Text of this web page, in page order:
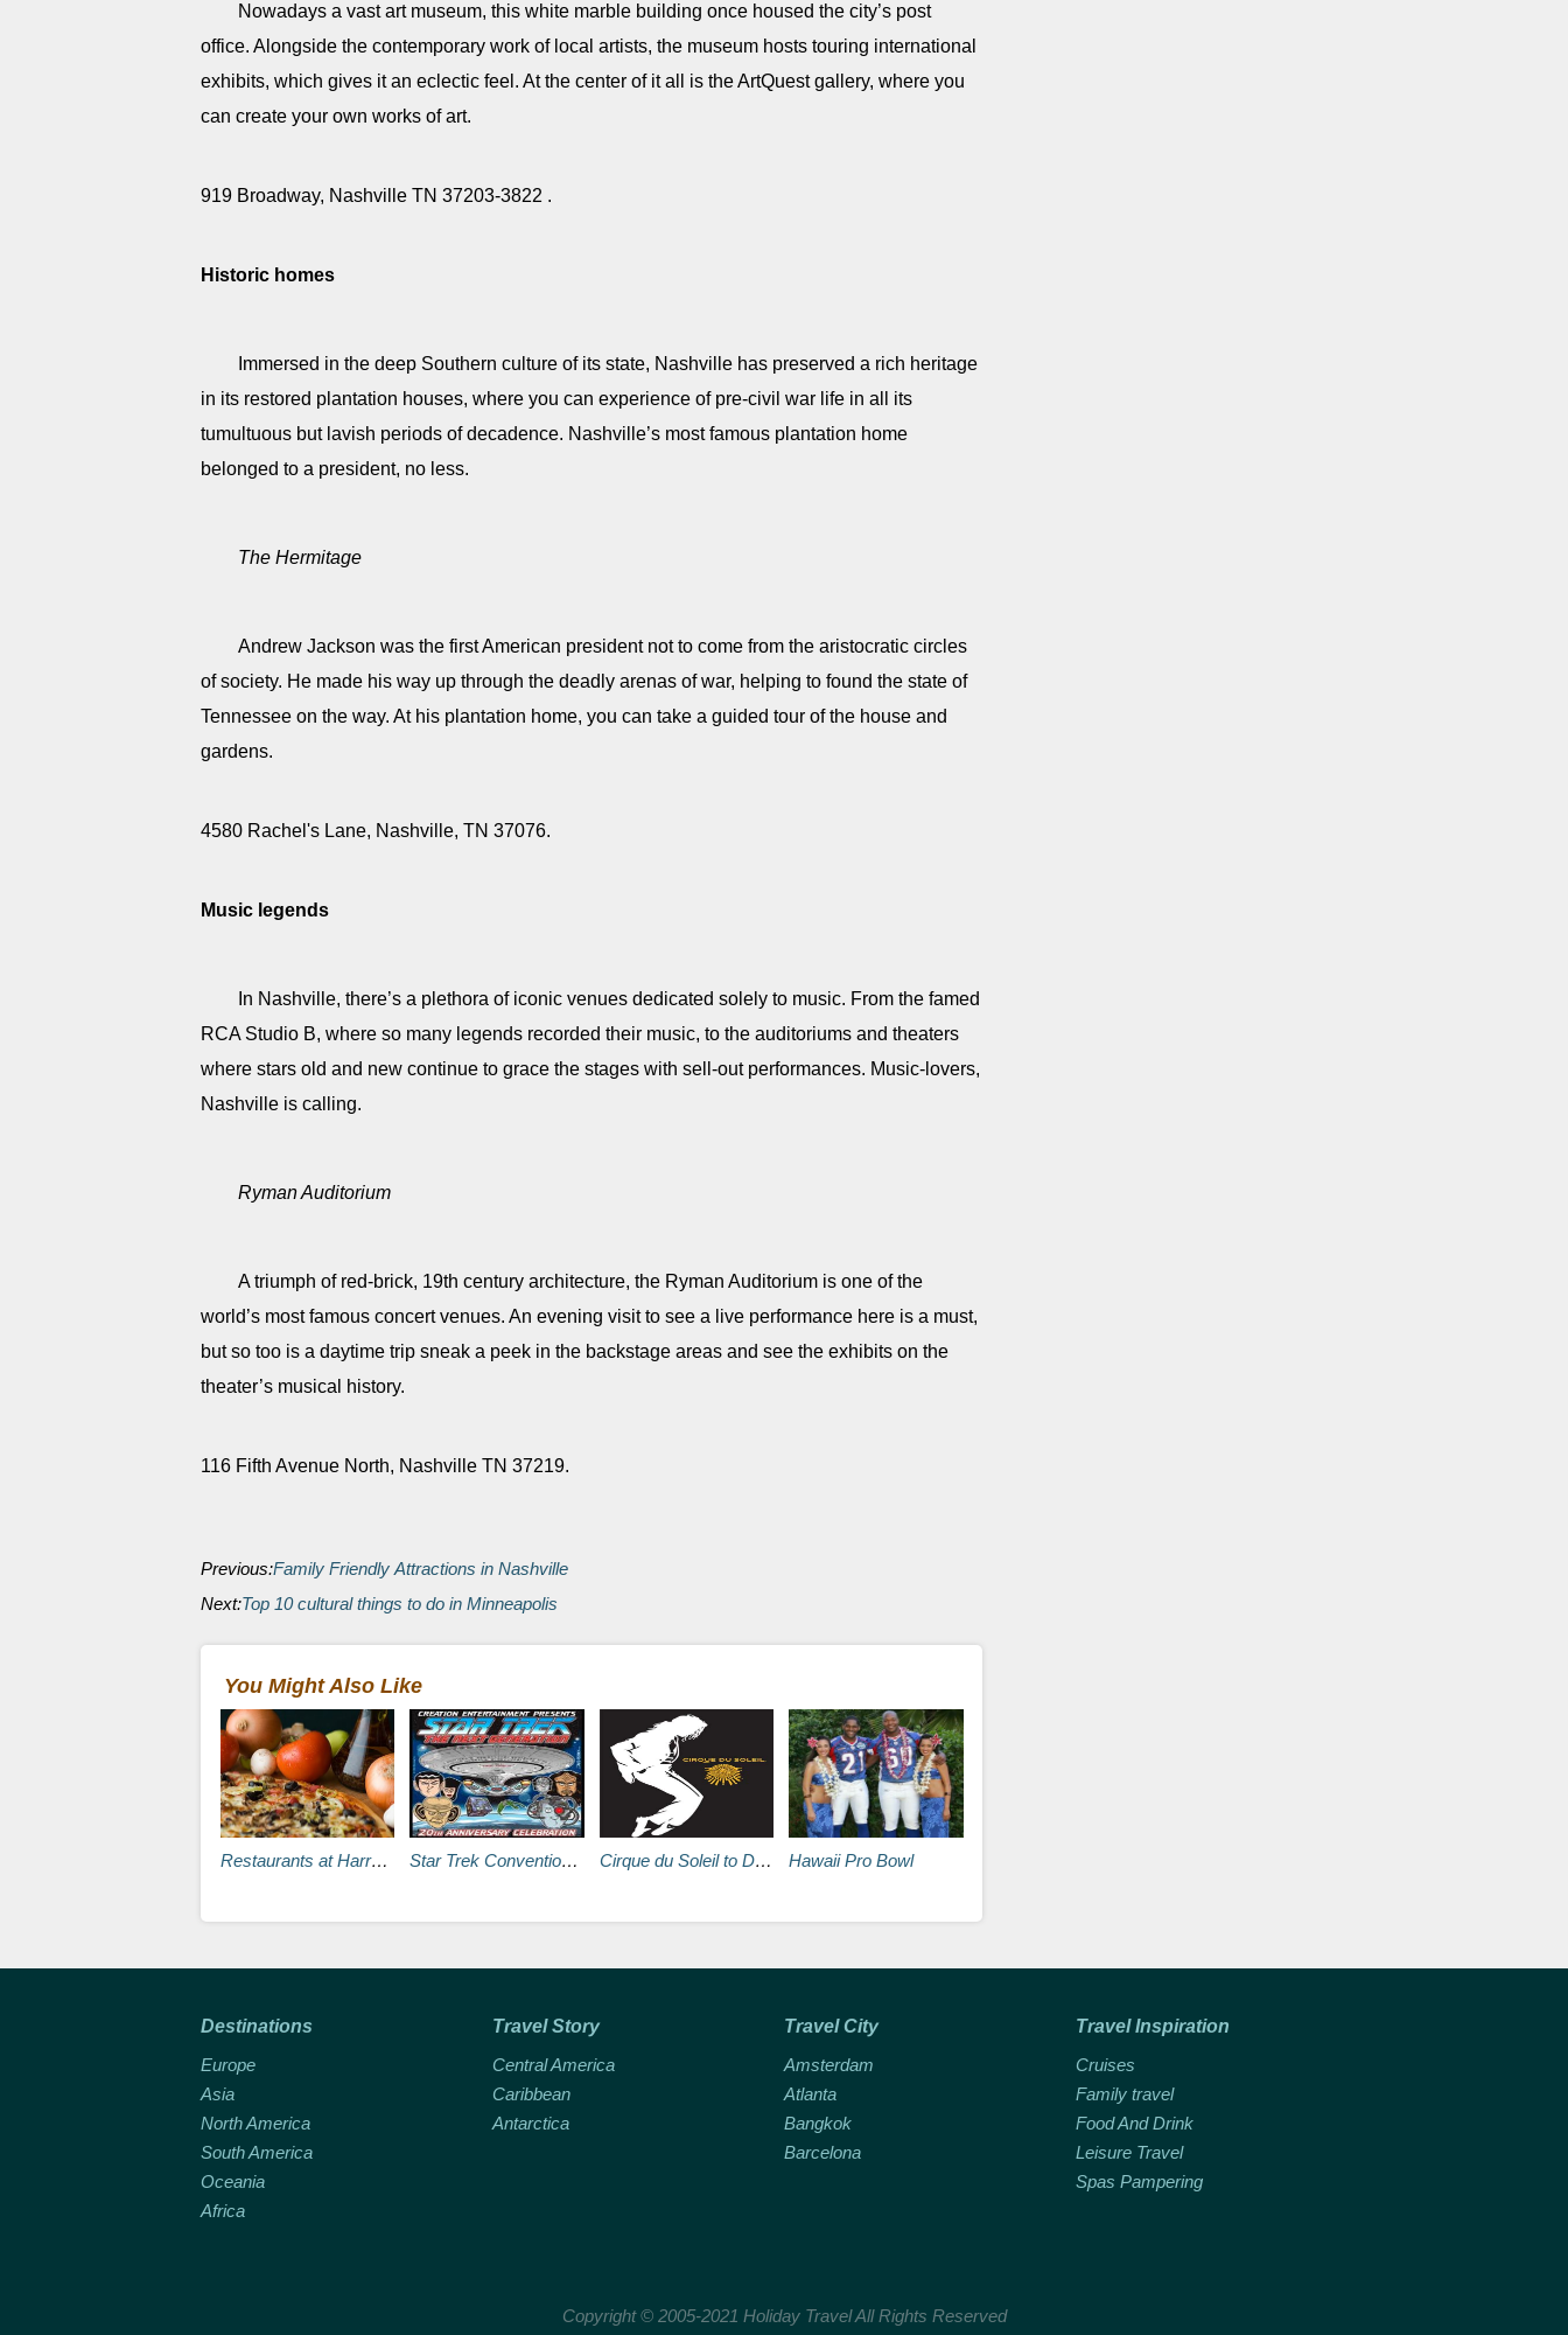
Nowadays a vast art museum, this white marble building once housed the city’s post
office. Alongside the contemporary work of local artists, the museum hosts touring international
exhibits, which gives it an eclectic feel. At the center of it all is the ArtQuest gallery, where you
can create your own works of art.
919 Broadway, Nashville TN 37203-3822 .
Historic homes
Immersed in the deep Southern culture of its state, Nashville has preserved a rich heritage
in its restored plantation houses, where you can experience of pre-civil war life in all its
tumultuous but lavish periods of decadence. Nashville’s most famous plantation home
belonged to a president, no less.
The Hermitage
Andrew Jackson was the first American president not to come from the aristocratic circles
of society. He made his way up through the deadly arenas of war, helping to found the state of
Tennessee on the way. At his plantation home, you can take a guided tour of the house and
gardens.
4580 Rachel's Lane, Nashville, TN 37076.
Music legends
In Nashville, there’s a plethora of iconic venues dedicated solely to music. From the famed
RCA Studio B, where so many legends recorded their music, to the auditoriums and theaters
where stars old and new continue to grace the stages with sell-out performances. Music-lovers,
Nashville is calling.
Ryman Auditorium
A triumph of red-brick, 19th century architecture, the Ryman Auditorium is one of the
world’s most famous concert venues. An evening visit to see a live performance here is a must,
but so too is a daytime trip sneak a peek in the backstage areas and see the exhibits on the
theater’s musical history.
116 Fifth Avenue North, Nashville TN 37219.
Previous:Family Friendly Attractions in Nashville
Next:Top 10 cultural things to do in Minneapolis
You Might Also Like
Restaurants at Harrah’s Las Vegas Star Trek Convention Beams Into the Las Vegas Hilton Cirque du Soleil to Develop Two Michael Jackson Themed Shows Hawaii Pro Bowl
Destinations
Europe
Asia
North America
South America
Oceania
Africa
Travel Story
Central America
Caribbean
Antarctica
Travel City
Amsterdam
Atlanta
Bangkok
Barcelona
Travel Inspiration
Cruises
Family travel
Food And Drink
Leisure Travel
Spas Pampering
Copyright © 2005-2021 Holiday Travel All Rights Reserved